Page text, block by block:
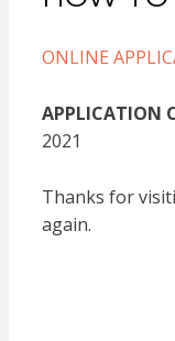
ONLINE
APPLICATION
2021
Thanks for
again.